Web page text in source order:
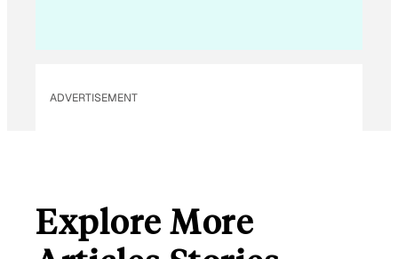
ADVERTISEMENT
Explore More